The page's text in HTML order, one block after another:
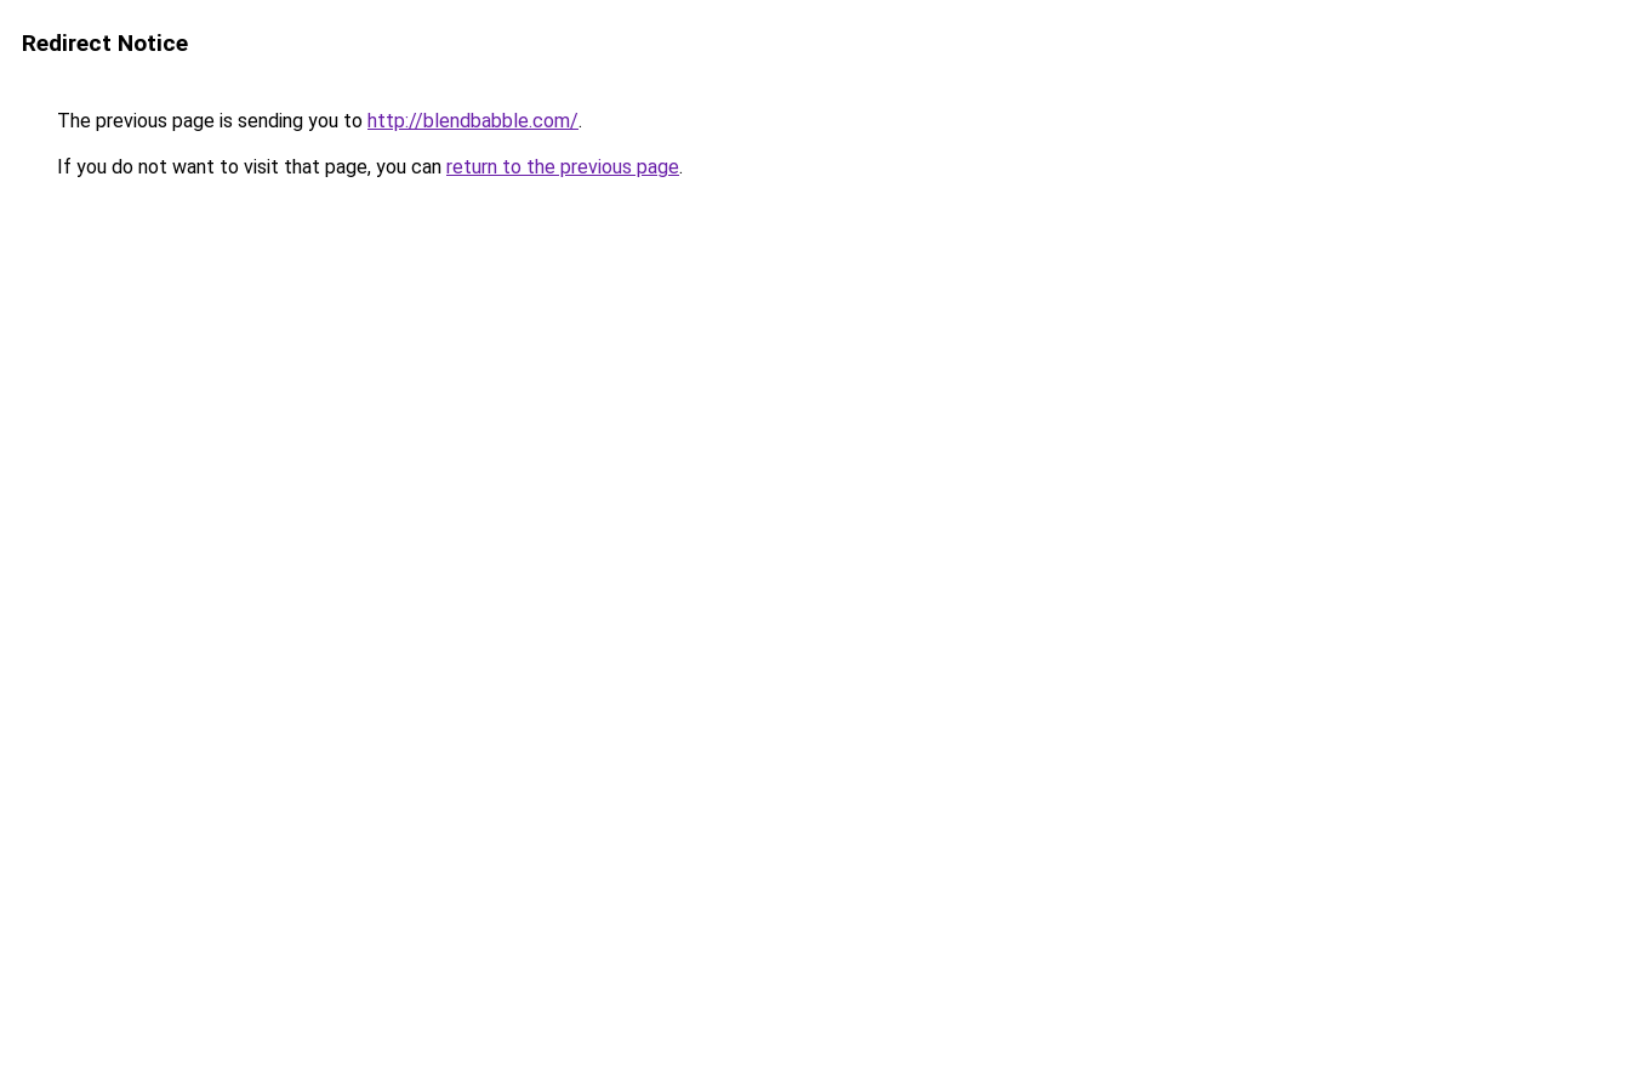
Redirect Notice
The previous page is sending you to http://blendbabble.com/.
If you do not want to visit that page, you can return to the previous page.